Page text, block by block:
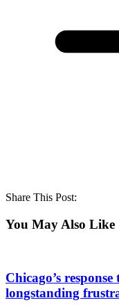
Share This Post:
You May Also Like
Chicago’s
longstanding